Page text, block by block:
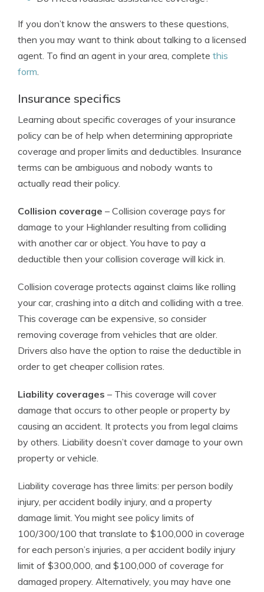
If you don’t know the answers to these questions,
then you may want to think about talking to a licensed
agent. To find an agent in your area, complete this
form.
Insurance specifics
Learning about specific coverages of your insurance
policy can be of help when determining appropriate
coverage and proper limits and deductibles. Insurance
terms can be ambiguous and nobody wants to
actually read their policy.
Collision coverage – Collision coverage pays for
damage to your Highlander resulting from colliding
with another car or object. You have to pay a
deductible then your collision coverage will kick in.
Collision coverage protects against claims like rolling
your car, crashing into a ditch and colliding with a tree.
This coverage can be expensive, so consider
removing coverage from vehicles that are older.
Drivers also have the option to raise the deductible in
order to get cheaper collision rates.
Liability coverages – This coverage will cover
damage that occurs to other people or property by
causing an accident. It protects you from legal claims
by others. Liability doesn’t cover damage to your own
property or vehicle.
Liability coverage has three limits: per person bodily
injury, per accident bodily injury, and a property
damage limit. You might see policy limits of
100/300/100 that translate to $100,000 in coverage
for each person’s injuries, a per accident bodily injury
limit of $300,000, and $100,000 of coverage for
damaged propery. Alternatively, you may have one